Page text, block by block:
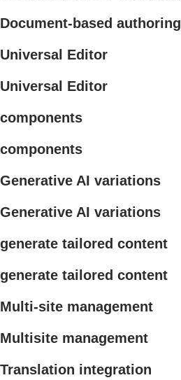
Document-based authoring
Universal Editor
Universal Editor
components
components
Generative AI variations
Generative AI variations
generate tailored content
generate tailored content
Multi-site management
Multisite management
Translation integration